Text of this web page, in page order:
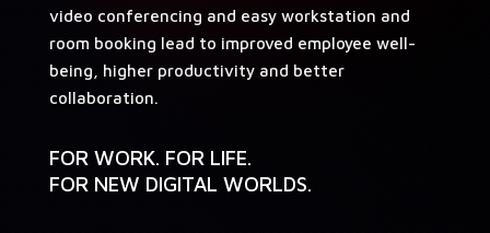
video con­fer­enc­ing and easy work­sta­tion and
room book­ing lead to improved employ­ee well-
being, high­er pro­duc­tiv­i­ty and bet­ter
collaboration.
FOR WORK. FOR LIFE.
FOR NEW DIGITAL WORLDS.